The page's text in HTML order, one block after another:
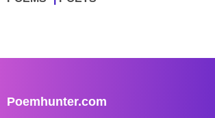
Poemhunter.com